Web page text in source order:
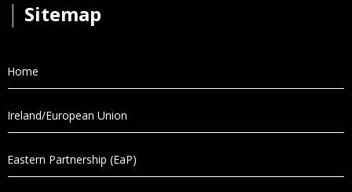
Sitemap
Home
Ireland/European Union
Eastern Partnership (EaP)